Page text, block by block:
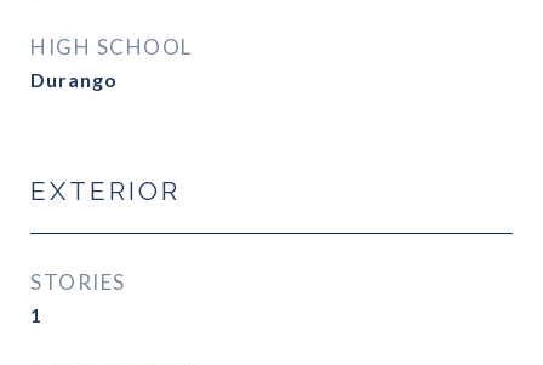
HIGH SCHOOL
Durango
EXTERIOR
STORIES
1